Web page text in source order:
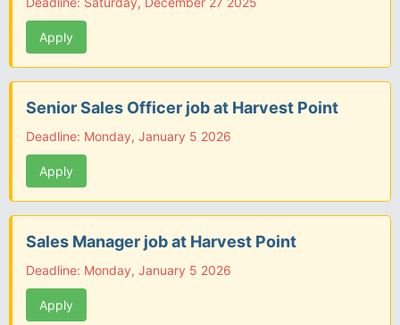
Apply
Senior Sales Officer job at Harvest Point
Deadline: Monday, January 5 2026
Apply
Sales Manager job at Harvest Point
Deadline: Monday, January 5 2026
Apply